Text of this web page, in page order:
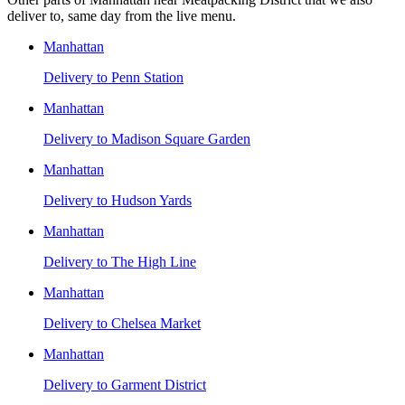
deliver to, same day from the live menu.
Manhattan
Delivery to Penn Station
Manhattan
Delivery to Madison Square Garden
Manhattan
Delivery to Hudson Yards
Manhattan
Delivery to The High Line
Manhattan
Delivery to Chelsea Market
Manhattan
Delivery to Garment District